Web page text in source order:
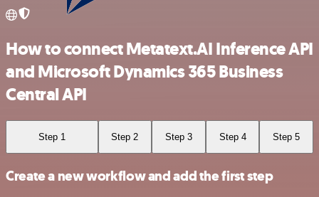
How to connect Metatext.AI Inference API
and Microsoft Dynamics 365 Business
Central API
Step 1 Step 2 Step 3 Step 4 Step 5
Create a new workflow and add the first step